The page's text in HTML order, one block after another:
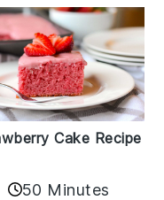
Cake Recipe
50 Minutes